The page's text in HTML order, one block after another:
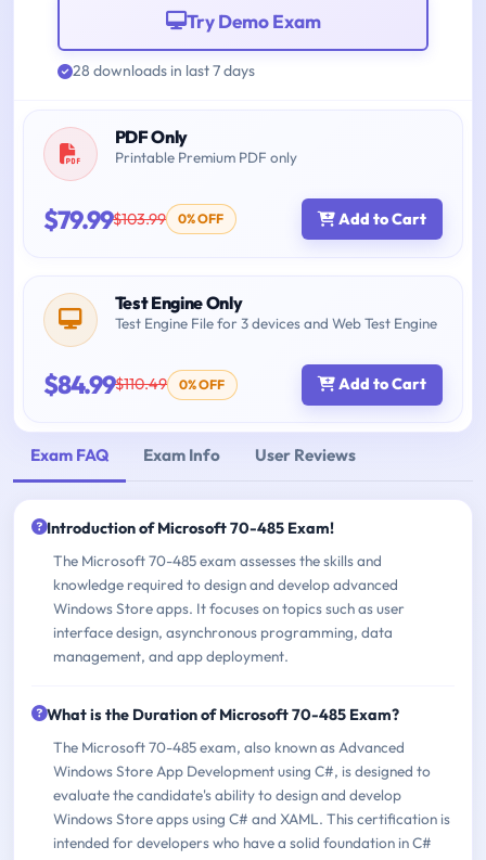
Try Demo Exam
28 downloads in last 7 days
PDF Only
Printable Premium PDF only
$79.99$103.99 0% OFF Add to Cart
Test Engine Only
Test Engine File for 3 devices and Web Test Engine
$84.99$110.49 0% OFF Add to Cart
Exam FAQ Exam Info User Reviews
Introduction of Microsoft 70-485 Exam!
The Microsoft 70-485 exam assesses the skills and
knowledge required to design and develop advanced
Windows Store apps. It focuses on topics such as user
interface design, asynchronous programming, data
management, and app deployment.
What is the Duration of Microsoft 70-485 Exam?
The Microsoft 70-485 exam, also known as Advanced
Windows Store App Development using C#, is designed to
evaluate the candidate's ability to design and develop
Windows Store apps using C# and XAML. This certification is
intended for developers who have a solid foundation in C#